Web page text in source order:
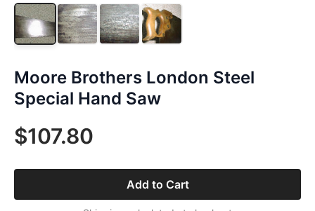
Moore Brothers London Steel
Special Hand Saw
$107.80
Add to Cart